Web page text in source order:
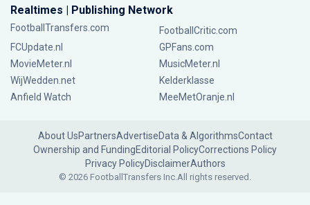
Realtimes | Publishing Network
FootballTransfers.com
FootballCritic.com
FCUpdate.nl
GPFans.com
MovieMeter.nl
MusicMeter.nl
WijWedden.net
Kelderklasse
Anfield Watch
MeeMetOranje.nl
About UsPartnersAdvertiseData & AlgorithmsContact
Ownership and FundingEditorial PolicyCorrections Policy
Privacy PolicyDisclaimerAuthors
© 2026 FootballTransfers Inc.All rights reserved.